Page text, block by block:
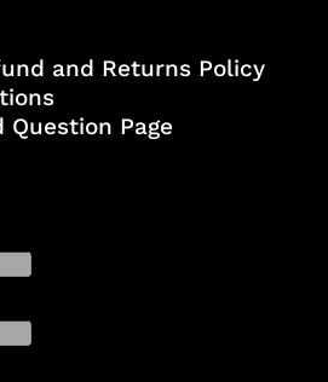
and Returns Policy
Page